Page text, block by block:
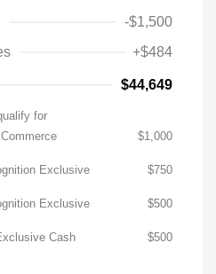
-$1,500
+$484
$44,649
for
$1,000
Exclusive
$750
Exclusive
$500
Cash
$500